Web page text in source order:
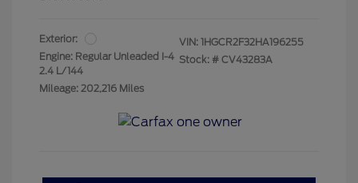
Exterior:
Engine: Regular Unleaded I-4
2.4 L/144
Mileage: 202,216 Miles
VIN: 1HGCR2F32HA196255
Stock: # CV43283A